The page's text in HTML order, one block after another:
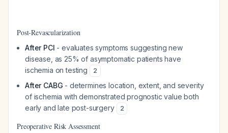
Post-Revascularization
After PCI - evaluates symptoms suggesting new
disease, as 25% of asymptomatic patients have
ischemia on testing
2
After CABG - determines location, extent, and severity
of ischemia with demonstrated prognostic value both
early and late post-surgery
2
Preoperative Risk Assessment